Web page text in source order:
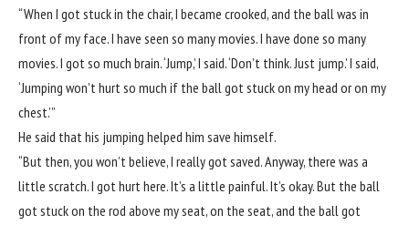
“When I got stuck in the chair, I became crooked, and the ball was in
front of my face. I have seen so many movies. I have done so many
movies. I got so much brain. ‘Jump,’ I said. ‘Don’t think. Just jump.’ I said,
‘Jumping won’t hurt so much if the ball got stuck on my head or on my
chest.’”
He said that his jumping helped him save himself.
“But then, you won’t believe, I really got saved. Anyway, there was a
little scratch. I got hurt here. It’s a little painful. It’s okay. But the ball
got stuck on the rod above my seat, on the seat, and the ball got